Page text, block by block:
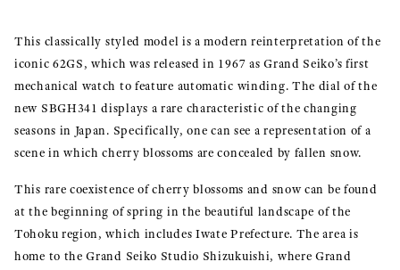
This classically styled model is a modern reinterpretation of the
iconic 62GS, which was released in 1967 as Grand Seiko’s first
mechanical watch to feature automatic winding. The dial of the
new SBGH341 displays a rare characteristic of the changing
seasons in Japan. Specifically, one can see a representation of a
scene in which cherry blossoms are concealed by fallen snow.
This rare coexistence of cherry blossoms and snow can be found
at the beginning of spring in the beautiful landscape of the
Tohoku region, which includes Iwate Prefecture. The area is
home to the Grand Seiko Studio Shizukuishi, where Grand